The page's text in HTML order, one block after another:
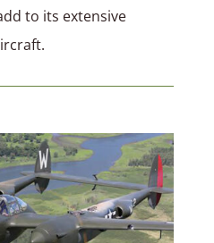
to its extensive